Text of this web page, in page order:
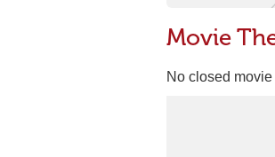
Movie
No closed movie